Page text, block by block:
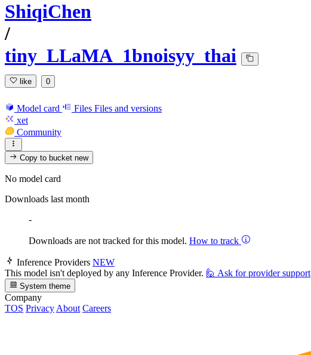
ShiqiChen
/
tiny_LLaMA_1bnoisyy_thai
like 0
Model card Files Files and versions
xet
Community
Copy to bucketnew
No model card
Downloads last month
-
Downloads are not tracked for this model. How to track
Inference Providers NEW
This model isn't deployed by any Inference Provider. 🙋 Ask for provider support
System theme
Company
TOS Privacy About Careers